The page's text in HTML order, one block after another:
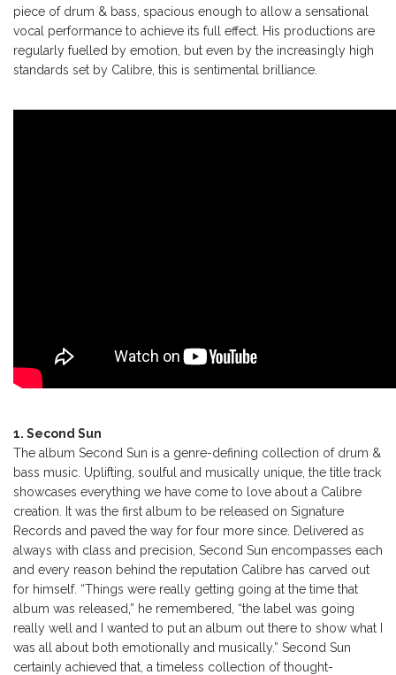
piece of drum & bass, spacious enough to allow a sensational
vocal performance to achieve its full effect. His productions are
regularly fuelled by emotion, but even by the increasingly high
standards set by Calibre, this is sentimental brilliance.
1. Second Sun
The album Second Sun is a genre-defining collection of drum &
bass music. Uplifting, soulful and musically unique, the title track
showcases everything we have come to love about a Calibre
creation. It was the first album to be released on Signature
Records and paved the way for four more since. Delivered as
always with class and precision, Second Sun encompasses each
and every reason behind the reputation Calibre has carved out
for himself. “Things were really getting going at the time that
album was released,” he remembered, “the label was going
really well and I wanted to put an album out there to show what I
was all about both emotionally and musically.” Second Sun
certainly achieved that, a timeless collection of thought-